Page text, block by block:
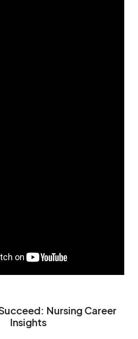
Nursing Career
Insights